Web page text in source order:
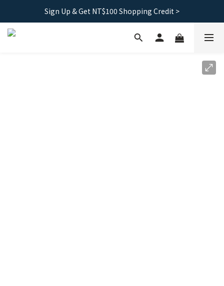
Free shipping｜Taiwan orders over 1500, HK over 2500